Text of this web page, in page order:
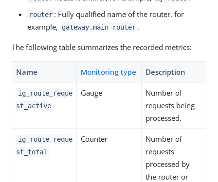
router : Fully qualified name of the router, for
example,
gateway.main-router .
The following table summarizes the recorded metrics:
Name Monitoring type Description
ig_route_reque
st_active
Gauge
Number of
requests being
processed.
ig_route_reque
st_total
Counter
Number of
requests
processed by
the router or